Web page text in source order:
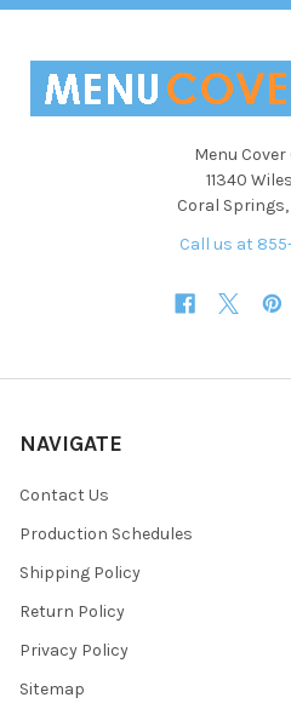
Menu
11340
Coral
Call us at
NAVIGATE
Contact Us
Production Schedules
Shipping Policy
Return Policy
Privacy Policy
Sitemap